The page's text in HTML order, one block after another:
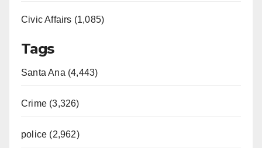
Civic Affairs (1,085)
Tags
Santa Ana (4,443)
Crime (3,326)
police (2,962)